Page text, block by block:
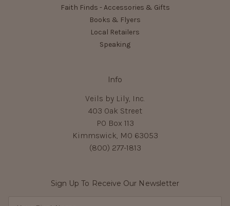
Faith Finds - Accessories & Gifts
Books & Flyers
Local Retailers
Speaking
Info
Veils by Lily, Inc.
403 Oak Street
PO Box 113
Kimmswick, MO 63053
(800) 277-1813
Sign Up To Receive Our Newsletter